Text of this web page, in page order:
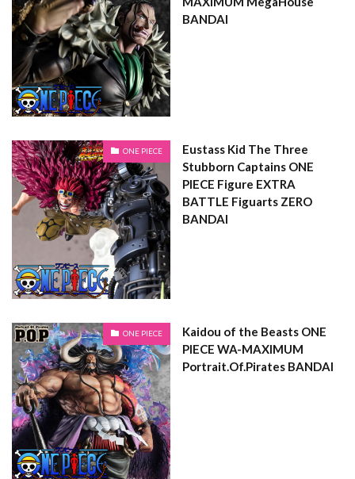
BANDAI
ONE PIECE
Eustass Kid The Three
Stubborn Captains ONE
PIECE Figure EXTRA
BATTLE Figuarts ZERO
BANDAI
ONE PIECE
Kaidou of the Beasts ONE
PIECE WA-MAXIMUM
Portrait.Of.Pirates BANDAI